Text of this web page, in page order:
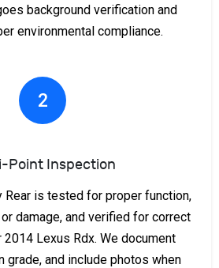
background verification and
environmental compliance.
2
Point Inspection
Rear is tested for proper function,
damage, and verified for correct
Lexus Rdx. We document
grade, and include photos when